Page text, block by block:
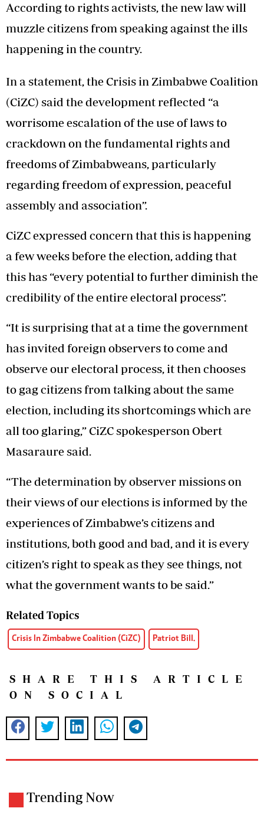
According to rights activists, the new law will
muzzle citizens from speaking against the ills
happening in the country.
In a statement, the Crisis in Zimbabwe Coalition
(CiZC) said the development reflected “a
worrisome escalation of the use of laws to
crackdown on the fundamental rights and
freedoms of Zimbabweans, particularly
regarding freedom of expression, peaceful
assembly and association”.
CiZC expressed concern that this is happening
a few weeks before the election, adding that
this has “every potential to further diminish the
credibility of the entire electoral process”.
“It is surprising that at a time the government
has invited foreign observers to come and
observe our electoral process, it then chooses
to gag citizens from talking about the same
election, including its shortcomings which are
all too glaring,” CiZC spokesperson Obert
Masaraure said.
“The determination by observer missions on
their views of our elections is informed by the
experiences of Zimbabwe’s citizens and
institutions, both good and bad, and it is every
citizen’s right to speak as they see things, not
what the government wants to be said.”
Related Topics
Crisis In Zimbabwe Coalition (CiZC) Patriot Bill.
SHARE THIS ARTICLE
ON SOCIAL
Trending Now